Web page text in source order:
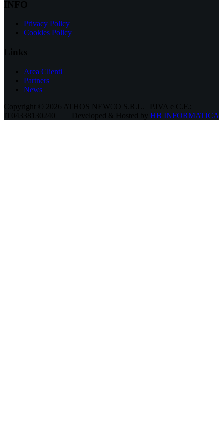
INFO
Privacy Policy
Cookies Policy
Links
Area Clienti
Partners
News
Copyright © 2026 ATHOS NEWCO S.R.L. | P.IVA e C.F.:
IT04338130240
Developed & Hosted by HB INFORMATICA